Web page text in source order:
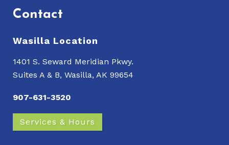
Contact
Wasilla Location
1401 S. Seward Meridian Pkwy.
Suites A & B, Wasilla, AK 99654
907-631-3520
Services & Hours